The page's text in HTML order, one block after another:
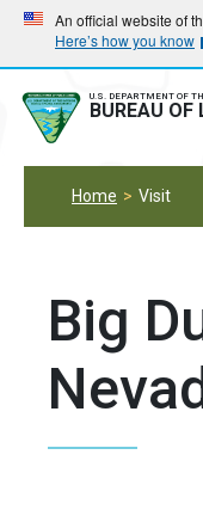
Skip
main
navigation
Skip
main
content
An official website of
Here’s how you know
U.S. DEPARTMENT OF
BUREAU OF
Home Visit
Big